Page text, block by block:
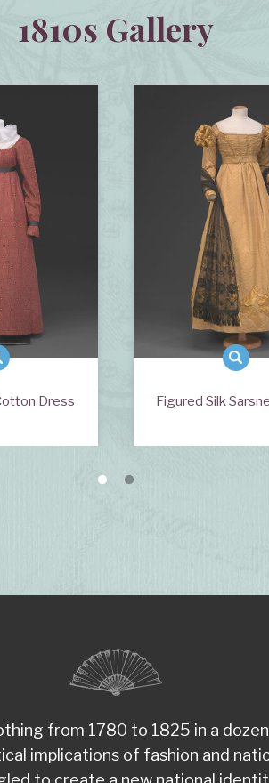
1810s Gallery
Dress Figured Silk
from 1780 to 1825 in a
implications of fashion and